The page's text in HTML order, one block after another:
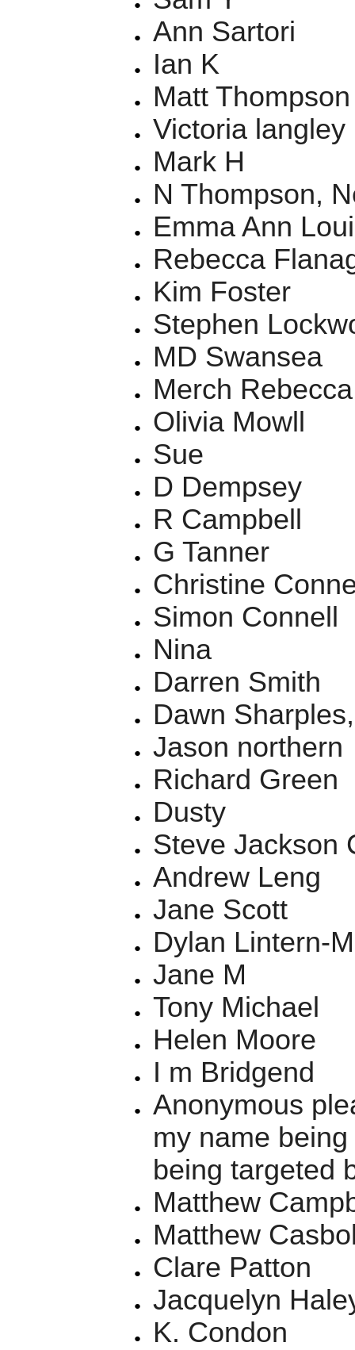
Ann Sartori
Ian K
Matt Thompson
Victoria langley
Mark H
N Thompson,
Emma Ann
Rebecca
Kim Foster
Stephen
MD Swansea
Merch Rebecca
Olivia Mowll
Sue
D Dempsey
R Campbell
G Tanner
Christine
Simon Connell
Nina
Darren Smith
Dawn
Jason northern
Richard Green
Dusty
Steve Jackson
Andrew Leng
Jane Scott
Dylan Lintern-
Jane M
Tony Michael
Helen Moore
I m Bridgend
Anonymous
my name
being targeted
Matthew
Matthew
Clare Patton
Jacquelyn
K. Condon